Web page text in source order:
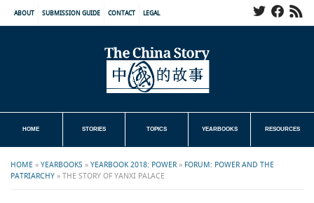
ABOUT SUBMISSION GUIDE CONTACT LEGAL
HOME STORIES TOPICS YEARBOOKS RESOURCES
HOME » YEARBOOKS » YEARBOOK 2018: POWER » FORUM: POWER AND THE
PATRIARCHY » THE STORY OF YANXI PALACE